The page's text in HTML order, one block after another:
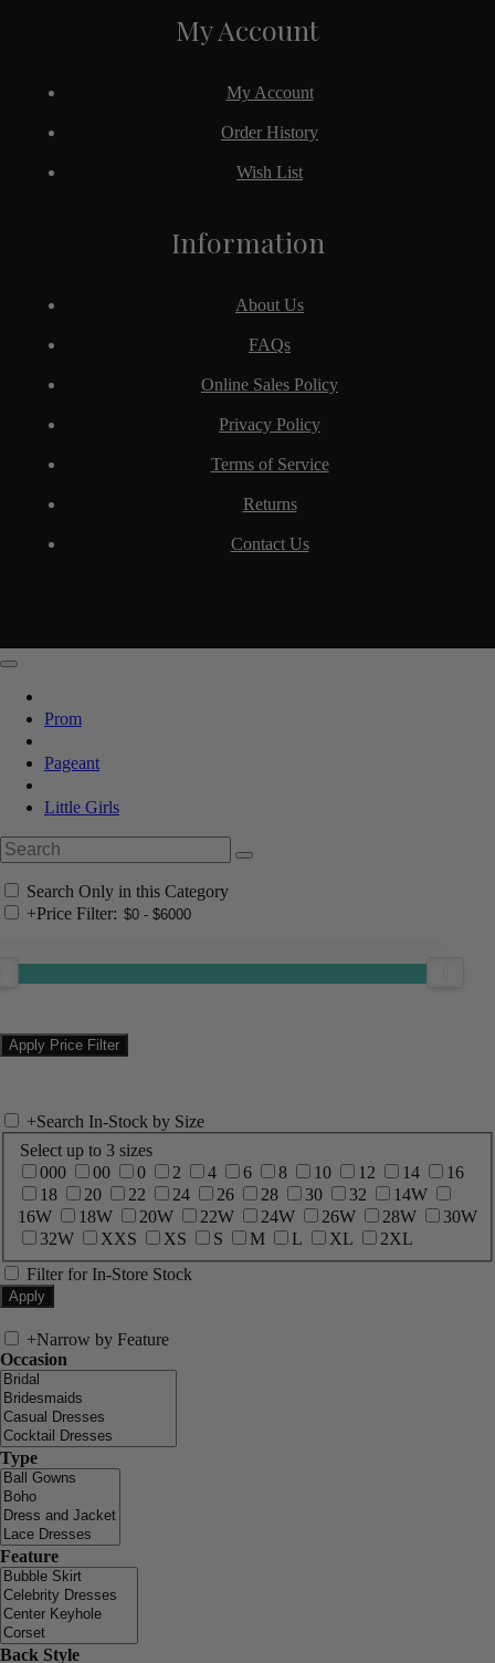
Information
About Us
FAQs
Online Sales Policy
Privacy Policy
Terms of Service
Returns
Contact Us
My Account
My Account
Order History
Wish List
Prom
Pageant
Little Girls
Search Only in this Category
+Price Filter:
+Search In-Stock by Size
Select up to 3 sizes
000
00 0 2 4 6 8 10 12 14
16
18
20 22 24 26 28 30 32
14W
16W
18W 20W 22W 24W 26W 28W
30W
32W
XXS XS S M L XL
2XL
Filter for In-Store Stock
+Narrow by Feature
Occasion
Type
Feature
Back Style